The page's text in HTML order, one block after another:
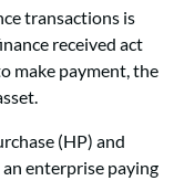
transactions is
received act
make payment, the
(HP) and
enterprise paying